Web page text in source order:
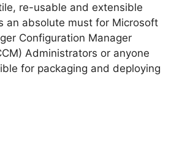
re-usable and extensible
an absolute must for Microsoft
Configuration Manager
Administrators or anyone
for packaging and deploying